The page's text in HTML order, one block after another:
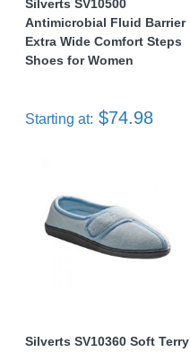
Silverts SV10500
Antimicrobial Fluid Barrier
Extra Wide Comfort Steps
Shoes for Women
Starting at: $74.98
Silverts SV10360 Soft Terry